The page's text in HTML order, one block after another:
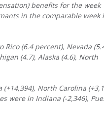
benefits for the week
in the comparable week
(6.4 percent), Nevada
(4.7), Alaska (4.6), North
North Carolina
were in Indiana (-2,346),